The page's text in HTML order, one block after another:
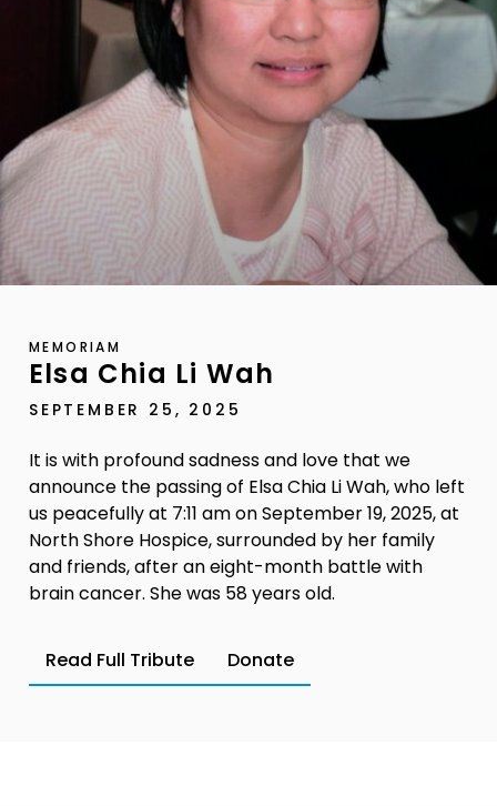
MEMORIAM
Elsa Chia Li Wah
SEPTEMBER 25, 2025
It is with profound sadness and love that we
announce the passing of Elsa Chia Li Wah, who left
us peacefully at 7:11 am on September 19, 2025, at
North Shore Hospice, surrounded by her family
and friends, after an eight-month battle with
brain cancer. She was 58 years old.
Read Full Tribute Donate